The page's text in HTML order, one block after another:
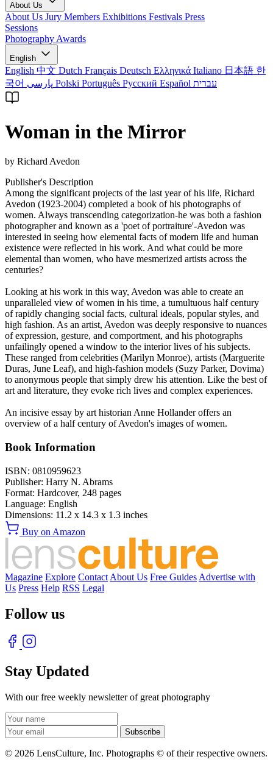
About Us
About Us Jury Members Exhibitions Festivals Press
Sessions
Photography Awards
English
English 中文 Dutch Français Deutsch Ελληνικά Italiano 日本語 한
국어
Polski Português Русский Español עברית
Woman in the Mirror
by Richard Avedon
Publisher's Description
Among the significant projects of the last year of his life, Richard
Avedon (1923-2004) completed a book of his photographs of
women. Always transcending categorization-he was both a fashion
photographer and known as a 'poet of portraiture'-Avedon was
interested in seeing how elemental facts of modern life and human
existence were reflected in his work. And what could be more
elemental than women, who have mesmerized artists across the
centuries?
Looking at his work in this way, Avedon was able to create an
unparalleled view of women in his time, a tumultuous half century
of rapidly changing social facts, cultural ideals, popular styles, and
high fashion. As an artist, Avedon was deeply responsive to nuances
of expression, gesture, and comportment, and his photographs
unfailingly opened a window to the interior lives of his subjects.
These ranged from celebrities (Marilyn Monroe), artists (Marguerite
Duras, June Leaf), and high-fashion models (Suzy Parker, Dovima)
to anonymous people that simply drew his attention. Like the best of
art and literature, they evoke rich lives and complex experiences.
An incisive essay by art historian Anne Hollander offers an
overview of a half century of Avedon's images of women.
Book Information
ISBN: 0810959623
Publisher: Harry N. Abrams
Format: Hardcover, 248 pages
Language: English
Dimensions: 11.2 x 14.3 x 1.3 inches
Buy on Amazon
Magazine Explore Contact About Us Free Guides Advertise with
Us Press Help RSS Legal
Follow us
Stay Updated
With our free weekly newsletter of great photography
© 2026 LensCulture, Inc. Photographs © of their respective owners.